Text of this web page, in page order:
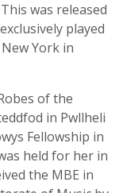
was released
played
York in
of the
in Pwllheli
Fellowship in
held for her in
the MBE in